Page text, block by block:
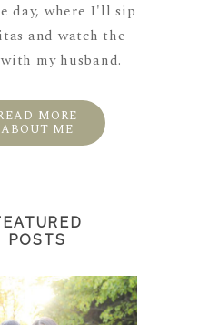
day, where I'll sip
and watch the
my husband.
MORE
ABOUT ME
POSTS